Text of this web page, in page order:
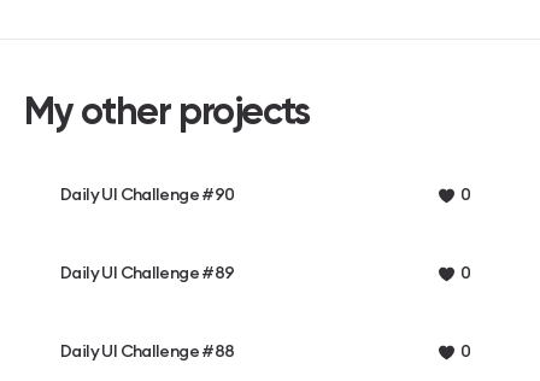
My other projects
Daily UI Challenge #90 0
Daily UI Challenge #89 0
Daily UI Challenge #88 0